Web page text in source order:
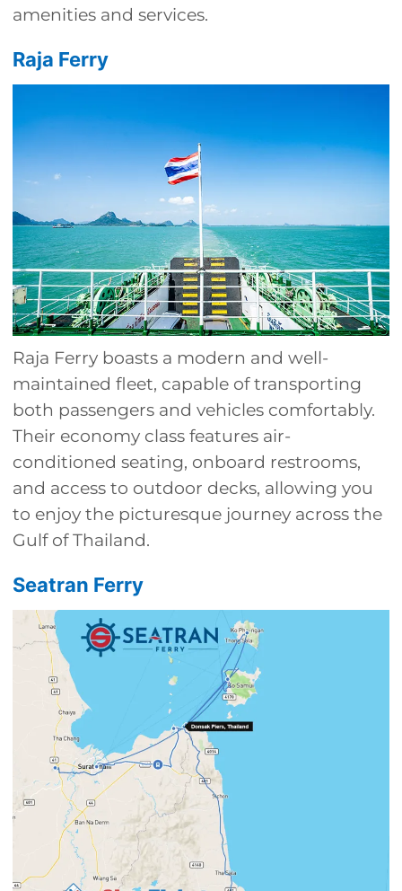
amenities and services.
Raja Ferry
Raja Ferry boasts a modern and well-
maintained fleet, capable of transporting
both passengers and vehicles comfortably.
Their economy class features air-
conditioned seating, onboard restrooms,
and access to outdoor decks, allowing you
to enjoy the picturesque journey across the
Gulf of Thailand.
Seatran Ferry